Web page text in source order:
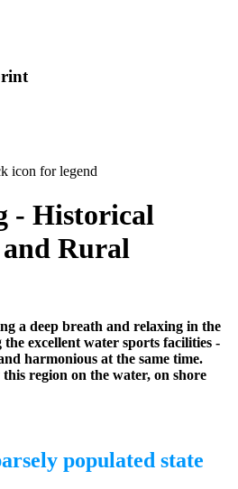
icon for legend
- Historical
Rural
a deep breath and relaxing in the
excellent water sports facilities -
harmonious at the same time.
region on the water, on shore
populated state